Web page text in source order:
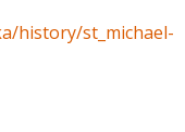
history/st_michael-